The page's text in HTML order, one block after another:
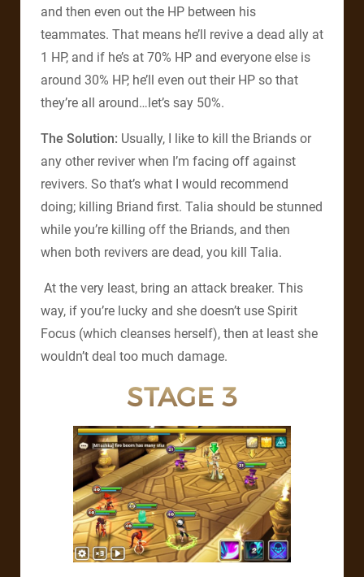
and then even out the HP between his
teammates. That means he’ll revive a dead ally at
1 HP, and if he’s at 70% HP and everyone else is
around 30% HP, he’ll even out their HP so that
they’re all around…let’s say 50%.
The Solution: Usually, I like to kill the Briands or
any other reviver when I’m facing off against
revivers. So that’s what I would recommend
doing; killing Briand first. Talia should be stunned
while you’re killing off the Briands, and then
when both revivers are dead, you kill Talia.
At the very least, bring an attack breaker. This
way, if you’re lucky and she doesn’t use Spirit
Focus (which cleanses herself), then at least she
wouldn’t deal too much damage.
STAGE 3